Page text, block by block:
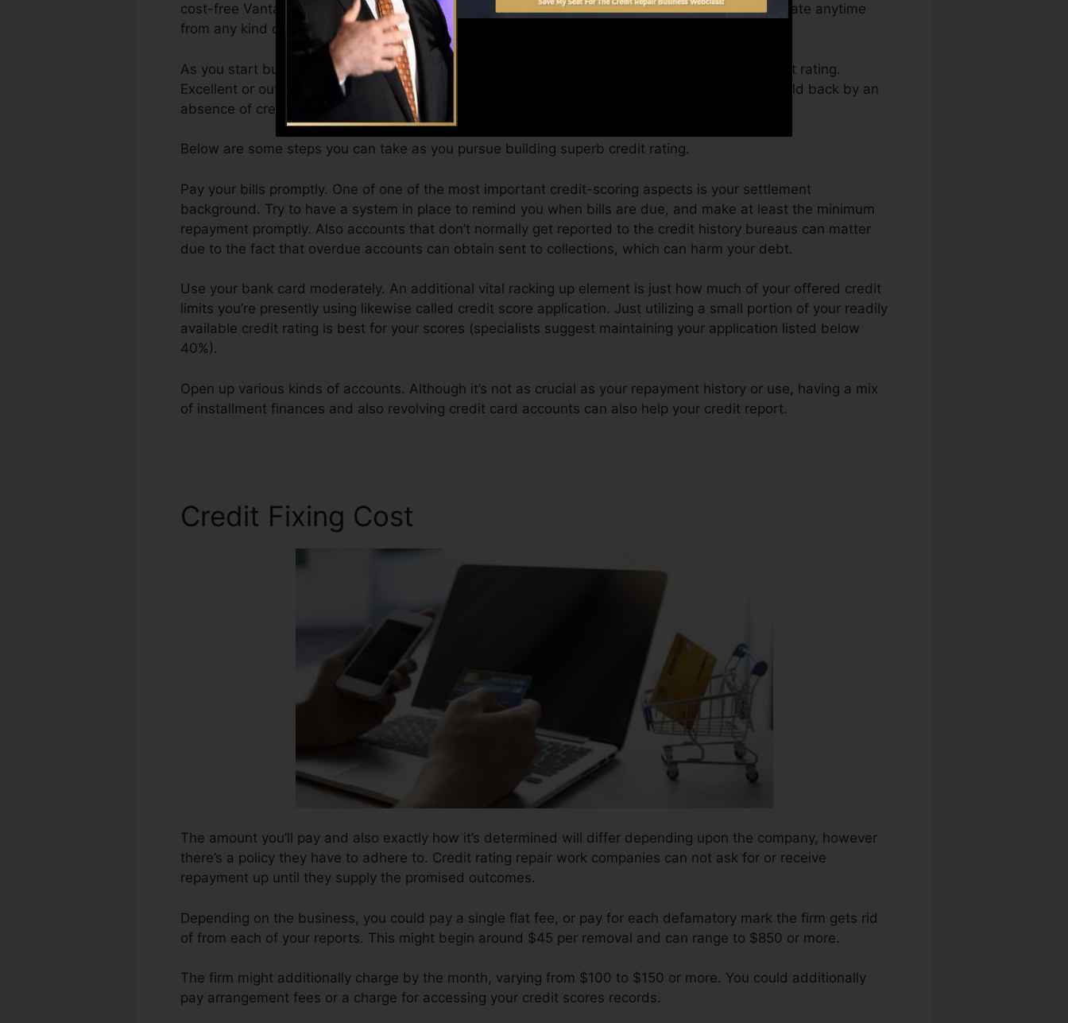
cost-free VantageScore 4.0 credit report from Equifax as well as TransUnion on Credit scores Fate anytime
from any kind of gadget.
As you start building credit rating, your financial objectives might go beyond just getting a credit rating.
Excellent or outstanding scores can help you receive the most effective deals and not obtain held back by an
absence of credit history.
Below are some steps you can take as you pursue building superb credit rating.
Pay your bills promptly. One of one of the most important credit-scoring aspects is your settlement
background. Try to have a system in place to remind you when bills are due, and make at least the minimum
repayment promptly. Also accounts that don’t normally get reported to the credit history bureaus can matter
due to the fact that overdue accounts can obtain sent to collections, which can harm your debt.
Use your bank card moderately. An additional vital racking up element is just how much of your offered credit
limits you’re presently using likewise called credit score application. Just utilizing a small portion of your readily
available credit rating is best for your scores (specialists suggest maintaining your application listed below
40%).
Open up various kinds of accounts. Although it’s not as crucial as your repayment history or use, having a mix
of installment finances and also revolving credit card accounts can also help your credit report.
Credit Fixing Cost
The amount you’ll pay and also exactly how it’s determined will differ depending upon the company, however
there’s a policy they have to adhere to. Credit rating repair work companies can not ask for or receive
repayment up until they supply the promised outcomes.
Depending on the business, you could pay a single flat fee, or pay for each defamatory mark the firm gets rid
of from each of your reports. This might begin around $45 per removal and can range to $850 or more.
The firm might additionally charge by the month, varying from $100 to $150 or more. You could additionally
pay arrangement fees or a charge for accessing your credit scores records.